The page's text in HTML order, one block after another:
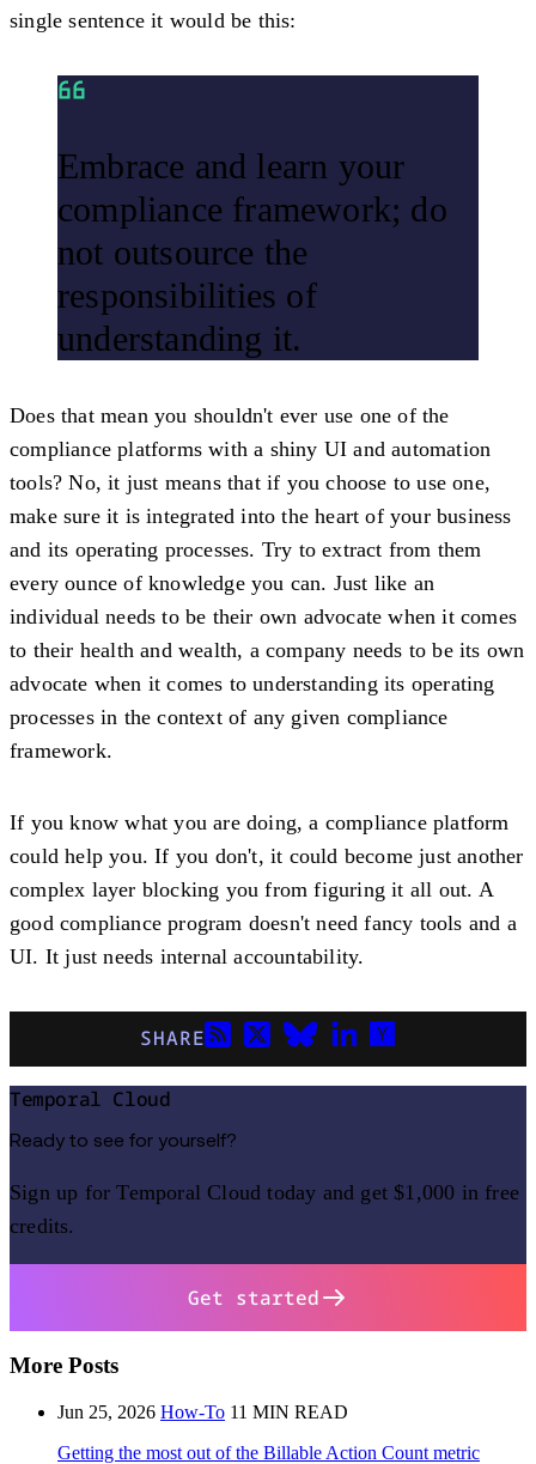
single sentence it would be this:
Embrace and learn your
compliance framework; do
not outsource the
responsibilities of
understanding it.
Does that mean you shouldn't ever use one of the
compliance platforms with a shiny UI and automation
tools? No, it just means that if you choose to use one,
make sure it is integrated into the heart of your business
and its operating processes. Try to extract from them
every ounce of knowledge you can. Just like an
individual needs to be their own advocate when it comes
to their health and wealth, a company needs to be its own
advocate when it comes to understanding its operating
processes in the context of any given compliance
framework.
If you know what you are doing, a compliance platform
could help you. If you don't, it could become just another
complex layer blocking you from figuring it all out. A
good compliance program doesn't need fancy tools and a
UI. It just needs internal accountability.
SHARE
Temporal Cloud
Ready to see for yourself?
Sign up for Temporal Cloud today and get $1,000 in free
credits.
Get started
More Posts
Jun 25, 2026 How-To 11 MIN READ
Getting the most out of the Billable Action Count metric